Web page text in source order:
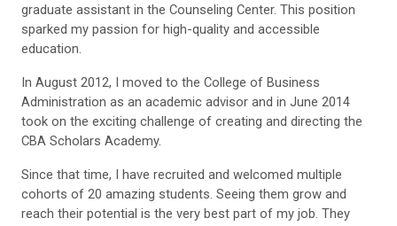
graduate assistant in the Counseling Center. This position
sparked my passion for high-quality and accessible
education.
In August 2012, I moved to the College of Business
Administration as an academic advisor and in June 2014
took on the exciting challenge of creating and directing the
CBA Scholars Academy.
Since that time, I have recruited and welcomed multiple
cohorts of 20 amazing students. Seeing them grow and
reach their potential is the very best part of my job. They